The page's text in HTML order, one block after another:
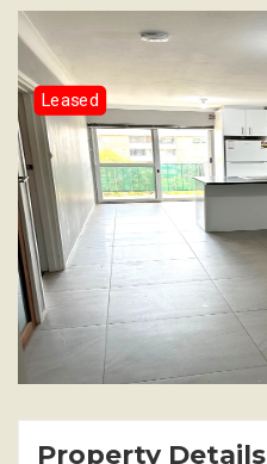
Leased
Property Details